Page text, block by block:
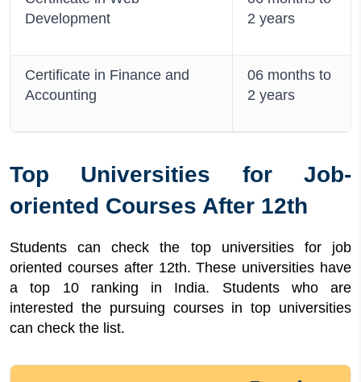
Development
2 years
Certificate in Finance and
Accounting
06 months to
2 years
Top Universities for Job-
oriented Courses After 12th
Students can check the top universities for job
oriented courses after 12th. These universities have
a top 10 ranking in India. Students who are
interested the pursuing courses in top universities
can check the list.